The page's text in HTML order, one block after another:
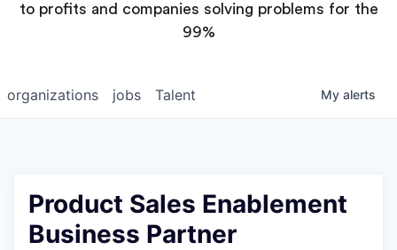
to profits and companies solving problems for the
99%
jobs
organizations Talent My alerts
Product Sales Enablement
Business Partner